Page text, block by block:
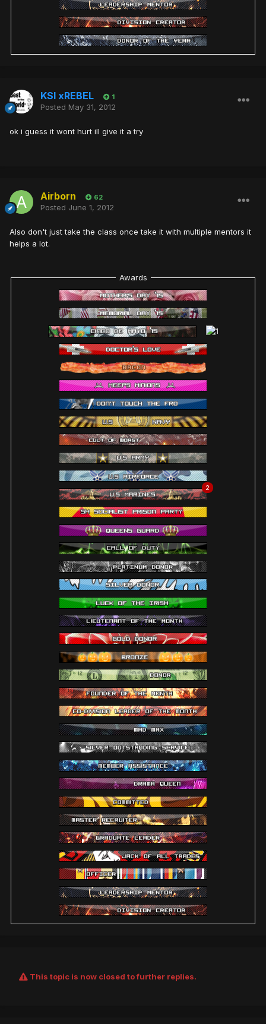
KSI xREBEL 1
Posted May 31, 2012
ok i guess it wont hurt ill give it a try
Airborn 62
Posted June 1, 2012
Also don't just take the class once take it with multiple mentors it
helps a lot.
Awards
2
This topic is now closed to further replies.